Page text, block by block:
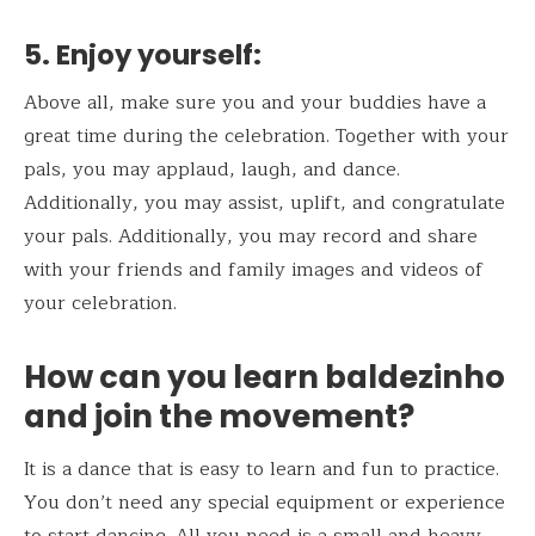
5. Enjoy yourself:
Above all, make sure you and your buddies have a
great time during the celebration. Together with your
pals, you may applaud, laugh, and dance.
Additionally, you may assist, uplift, and congratulate
your pals. Additionally, you may record and share
with your friends and family images and videos of
your celebration.
How can you learn baldezinho
and join the movement?
It is a dance that is easy to learn and fun to practice.
You don’t need any special equipment or experience